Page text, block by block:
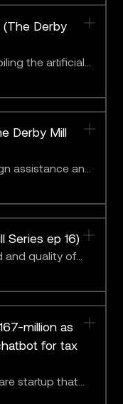
CoLab
(The Derby
the artificial
Derby Mill
assistance and
factories
Series ep 16)
and quality of
million as
for tax
startup that
by large